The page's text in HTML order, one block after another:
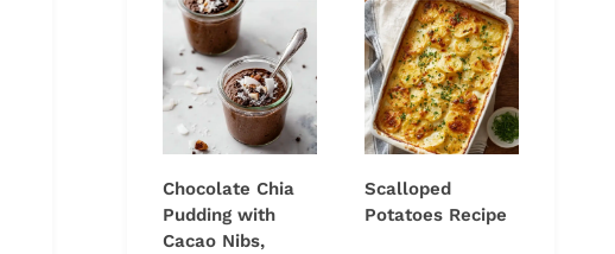
Chocolate Chia
Pudding with
Cacao Nibs,
Scalloped
Potatoes Recipe